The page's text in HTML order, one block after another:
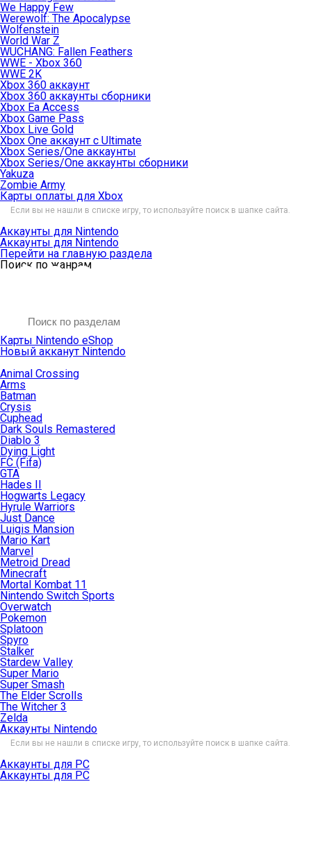
We Happy Few
Werewolf: The Apocalypse
Wolfenstein
World War Z
WUCHANG: Fallen Feathers
WWE - Xbox 360
WWE 2K
Xbox 360 аккаунт
Xbox 360 аккаунты сборники
Xbox Ea Access
Xbox Game Pass
Xbox Live Gold
Xbox One аккаунт с Ultimate
Xbox Series/One аккаунты
Xbox Series/One аккаунты сборники
Yakuza
Zombie Army
Карты оплаты для Xbox
Если вы не нашли в списке игру, то используйте поиск в шапке сайта.
Аккаунты для Nintendo
Аккаунты для Nintendo
Перейти на главную раздела
Поиск по жанрам
Карты Nintendo eShop
Новый акканут Nintendo
Animal Crossing
Arms
Batman
Crysis
Cuphead
Dark Souls Remastered
Diablo 3
Dying Light
FC (Fifa)
GTA
Hades II
Hogwarts Legacy
Hyrule Warriors
Just Dance
Luigis Mansion
Mario Kart
Marvel
Metroid Dread
Minecraft
Mortal Kombat 11
Nintendo Switch Sports
Overwatch
Pokemon
Splatoon
Spyro
Stalker
Stardew Valley
Super Mario
Super Smash
The Elder Scrolls
The Witcher 3
Zelda
Аккаунты Nintendo
Если вы не нашли в списке игру, то используйте поиск в шапке сайта.
Аккаунты для PC
Аккаунты для PC